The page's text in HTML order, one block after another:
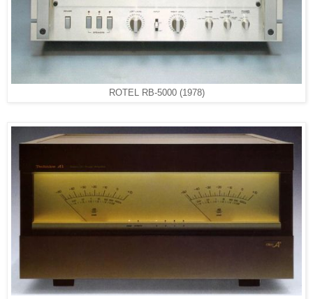
ROTEL RB-5000 (1978)